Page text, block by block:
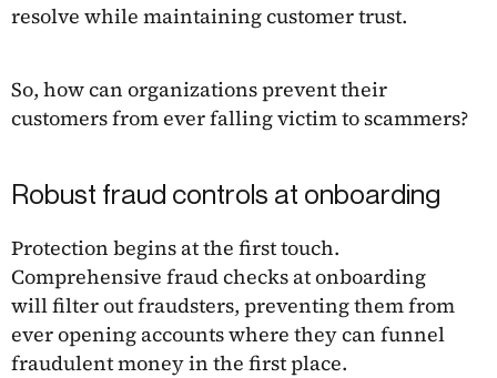
resolve while maintaining customer trust.
So, how can organizations prevent their
customers from ever falling victim to scammers?
Robust fraud controls at onboarding
Protection begins at the first touch.
Comprehensive fraud checks at onboarding
will filter out fraudsters, preventing them from
ever opening accounts where they can funnel
fraudulent money in the first place.